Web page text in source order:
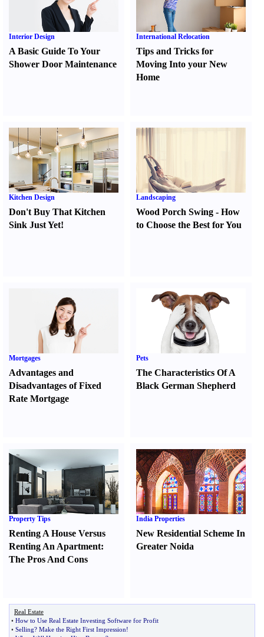
Interior Design
A Basic Guide To Your
Shower Door Maintenance
International Relocation
Tips and Tricks for
Moving Into your New
Home
Kitchen Design
Don't Buy That Kitchen
Sink Just Yet!
Landscaping
Wood Porch Swing -How
to Choose the Best for You
Mortgages
Advantages and
Disadvantages of Fixed
Rate Mortgage
Pets
The Characteristics Of A
Black German Shepherd
Property Tips
Renting A House Versus
Renting An Apartment:
The Pros And Cons
India Properties
New Residential Scheme In
Greater Noida
Real Estate
• How to Use Real Estate Investing Software for Profit
• Selling? Make the Right First Impression!